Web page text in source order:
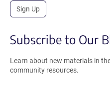
Sign Up
Subscribe to Our
Learn about new materials in
community resources.